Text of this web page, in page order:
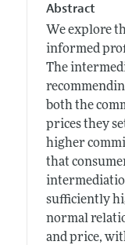
Abstract
We explore
informed
The
both the
prices they
higher
that
sufficiently
normal
and price,